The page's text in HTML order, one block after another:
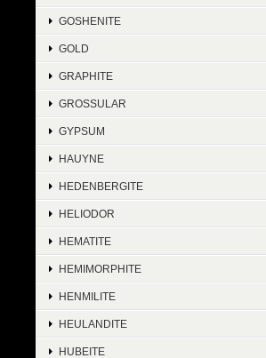
GOSHENITE
GOLD
GRAPHITE
GROSSULAR
GYPSUM
HAUYNE
HEDENBERGITE
HELIODOR
HEMATITE
HEMIMORPHITE
HENMILITE
HEULANDITE
HUBEITE